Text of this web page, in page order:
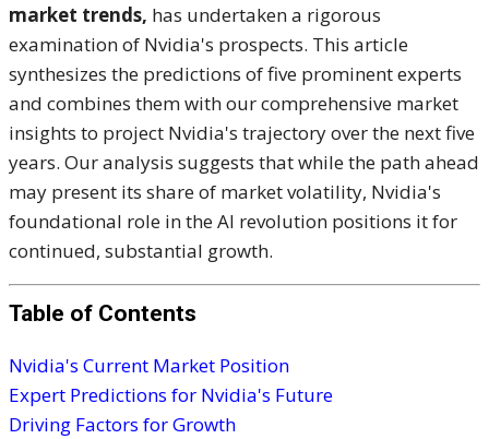
market trends, has undertaken a rigorous
examination of Nvidia's prospects. This article
synthesizes the predictions of five prominent experts
and combines them with our comprehensive market
insights to project Nvidia's trajectory over the next five
years. Our analysis suggests that while the path ahead
may present its share of market volatility, Nvidia's
foundational role in the AI revolution positions it for
continued, substantial growth.
Table of Contents
Nvidia's Current Market Position
Expert Predictions for Nvidia's Future
Driving Factors for Growth